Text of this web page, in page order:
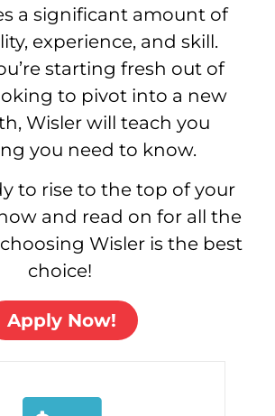
a significant amount of
experience, and skill.
starting fresh out of
to pivot into a new
Wisler will teach you
you need to know.
to rise to the top of your
and read on for all the
Wisler is the best
choice!
Apply Now!